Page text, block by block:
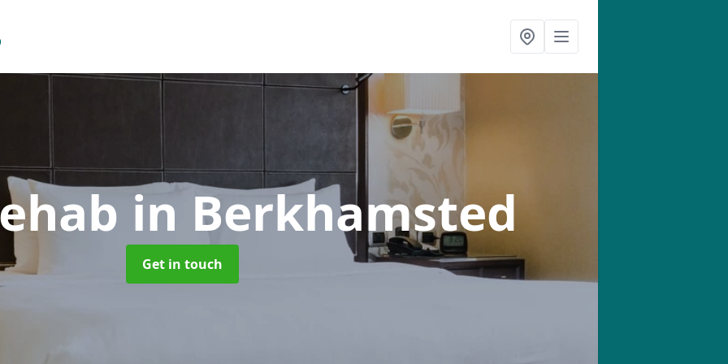
in Berkhamsted
Get in touch